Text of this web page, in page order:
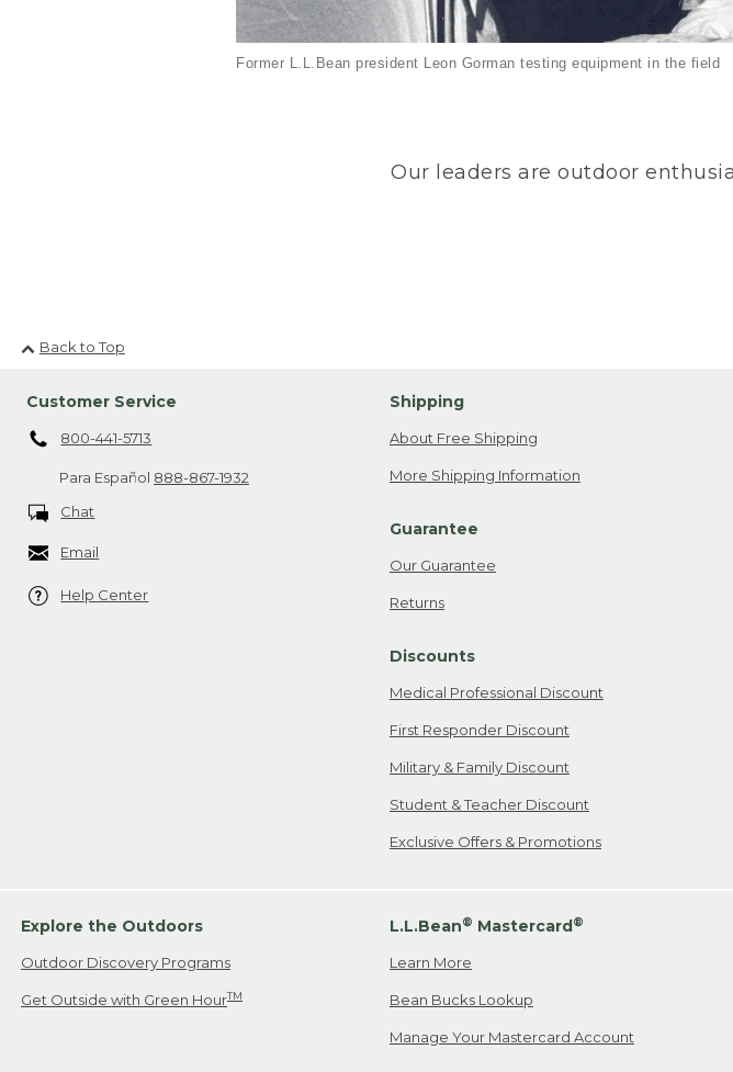
Former L.L.Bean president Leon Gorman testing equipment in the field
Our leaders are outdoor
Back to Top
Customer Service
800-441-5713
Para Español 888-867-1932
Chat
Email
Help Center
Shipping
About Free Shipping
More Shipping Information
Guarantee
Our Guarantee
Returns
Discounts
Medical Professional Discount
First Responder Discount
Military & Family Discount
Student & Teacher Discount
Exclusive Offers & Promotions
Explore the Outdoors
Outdoor Discovery Programs
Get Outside with Green HourTM
L.L.Bean® Mastercard®
Learn More
Bean Bucks Lookup
Manage Your Mastercard Account